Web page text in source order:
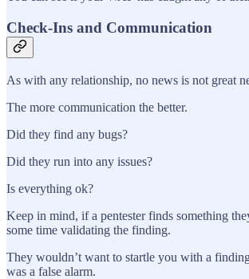
Check-Ins and Communication
As with any relationship, no news is not great
The more communication the better.
Did they find any bugs?
Did they run into any issues?
Is everything ok?
Keep in mind, if a pentester finds something
some time validating the finding.
They wouldn’t want to startle you with a
was a false alarm.